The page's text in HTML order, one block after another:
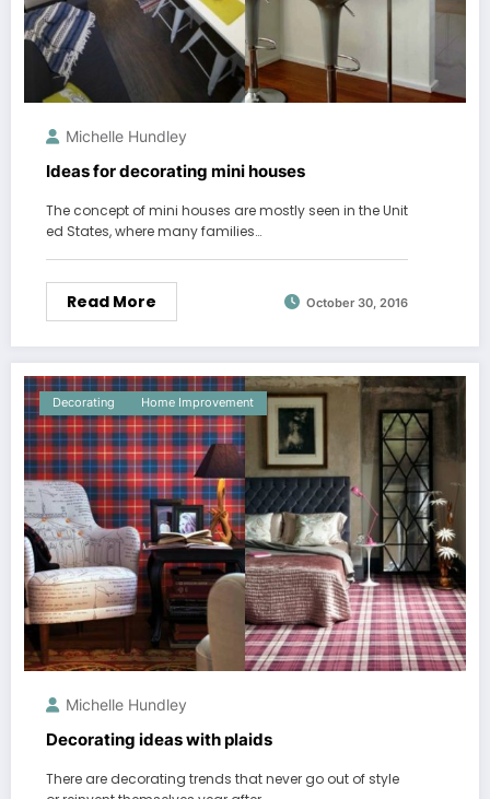
Michelle Hundley
Ideas for decorating mini houses
The concept of mini houses are mostly seen in the Unit
ed States, where many families…
Read More October 30, 2016
Decorating Home Improvement
Michelle Hundley
Decorating ideas with plaids
There are decorating trends that never go out of style